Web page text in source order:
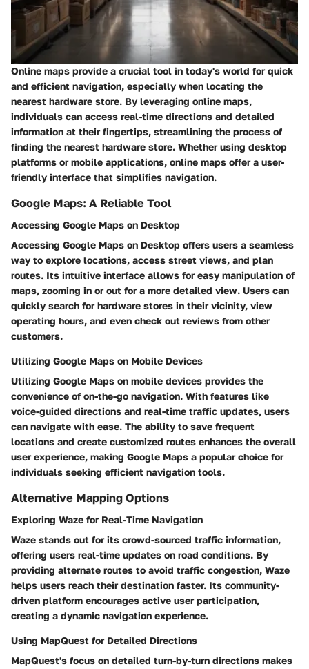
Online maps provide a crucial tool in today's world for quick
and efficient navigation, especially when locating the
nearest hardware store. By leveraging online maps,
individuals can access real-time directions and detailed
information at their fingertips, streamlining the process of
finding the nearest hardware store. Whether using desktop
platforms or mobile applications, online maps offer a user-
friendly interface that simplifies navigation.
Google Maps: A Reliable Tool
Accessing Google Maps on Desktop
Accessing Google Maps on Desktop offers users a seamless
way to explore locations, access street views, and plan
routes. Its intuitive interface allows for easy manipulation of
maps, zooming in or out for a more detailed view. Users can
quickly search for hardware stores in their vicinity, view
operating hours, and even check out reviews from other
customers.
Utilizing Google Maps on Mobile Devices
Utilizing Google Maps on mobile devices provides the
convenience of on-the-go navigation. With features like
voice-guided directions and real-time traffic updates, users
can navigate with ease. The ability to save frequent
locations and create customized routes enhances the overall
user experience, making Google Maps a popular choice for
individuals seeking efficient navigation tools.
Alternative Mapping Options
Exploring Waze for Real-Time Navigation
Waze stands out for its crowd-sourced traffic information,
offering users real-time updates on road conditions. By
providing alternate routes to avoid traffic congestion, Waze
helps users reach their destination faster. Its community-
driven platform encourages active user participation,
creating a dynamic navigation experience.
Using MapQuest for Detailed Directions
MapQuest's focus on detailed turn-by-turn directions makes